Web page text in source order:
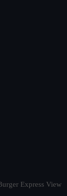
Express View